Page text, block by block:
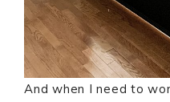
And when I need to